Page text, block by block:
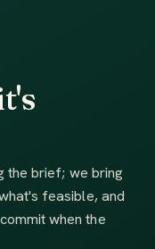
the brief; we bring
feasible, and
when the